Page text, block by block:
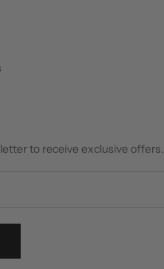
to receive exclusive offers.